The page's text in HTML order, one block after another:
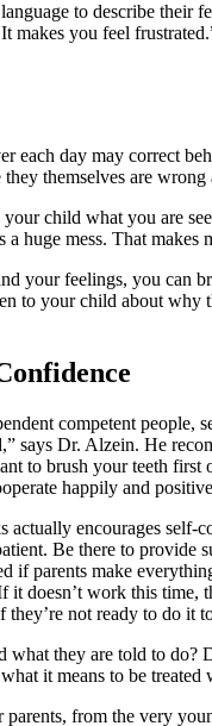
to describe
you feel
each day may correct
themselves are
child what you are
a huge mess. That
your feelings, you can
to your child about
competent people,
says Dr. Alzein. He
to brush your teeth
happily and
encourages
Be there to
if parents make
doesn’t work this
not ready to do it
they are told to
it means to be
from the very